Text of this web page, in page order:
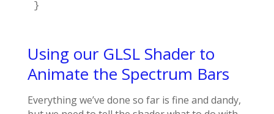
}
Using our GLSL Shader to
Animate the Spectrum Bars
Everything we’ve done so far is fine and dandy,